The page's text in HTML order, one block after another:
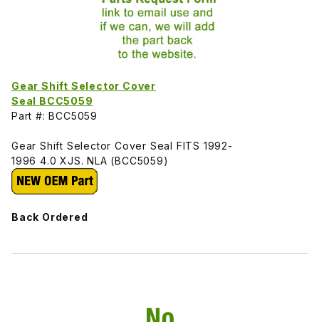
Gear Shift Selector Cover
Seal BCC5059
Part #: BCC5059
Gear Shift Selector Cover Seal FITS 1992-
1996 4.0 XJS. NLA (BCC5059)
Back Ordered